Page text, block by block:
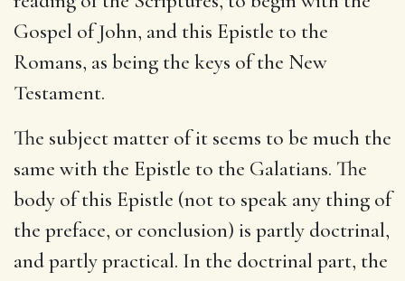
Gospel of John, and this Epistle to the
Romans, as being the keys of the New
Testament.
The subject matter of it seems to be much the
same with the Epistle to the Galatians. The
body of this Epistle (not to speak any thing of
the preface, or conclusion) is partly doctrinal,
and partly practical. In the doctrinal part, the